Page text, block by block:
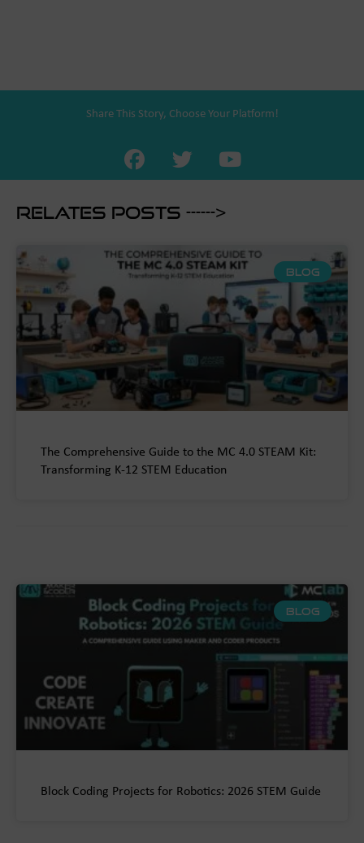
Share This Story, Choose Your Platform!
Relates Posts ------>
BLOG
The Comprehensive Guide to the MC 4.0 STEAM Kit:
Transforming K-12 STEM Education
BLOG
Block Coding Projects for Robotics: 2026 STEM Guide